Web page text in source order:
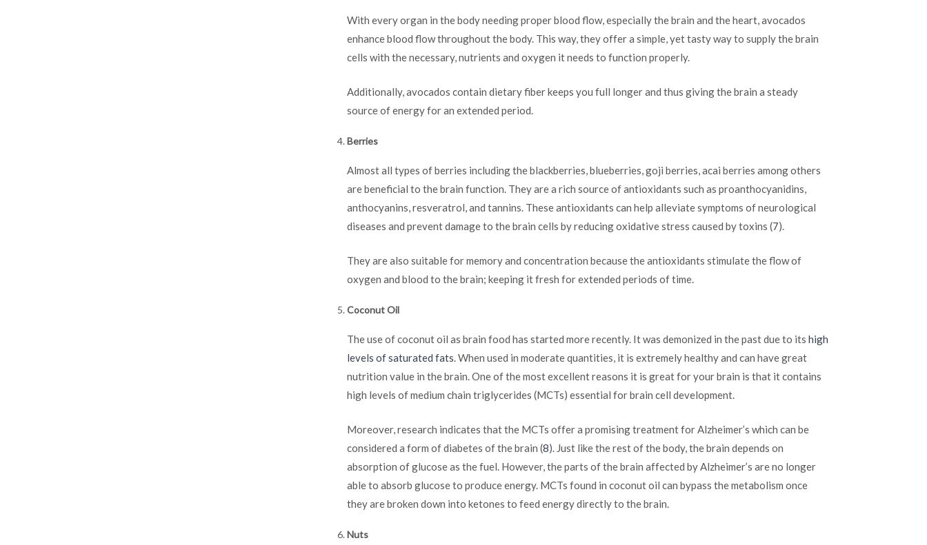
With every organ in the body needing proper blood flow, especially the brain and the heart, avocados
enhance blood flow throughout the body. This way, they offer a simple, yet tasty way to supply the brain
cells with the necessary, nutrients and oxygen it needs to function properly.
Additionally, avocados contain dietary fiber keeps you full longer and thus giving the brain a steady
source of energy for an extended period.
Berries
Almost all types of berries including the blackberries, blueberries, goji berries, acai berries among others
are beneficial to the brain function. They are a rich source of antioxidants such as proanthocyanidins,
anthocyanins, resveratrol, and tannins. These antioxidants can help alleviate symptoms of neurological
diseases and prevent damage to the brain cells by reducing oxidative stress caused by toxins (7).
They are also suitable for memory and concentration because the antioxidants stimulate the flow of
oxygen and blood to the brain; keeping it fresh for extended periods of time.
Coconut Oil
The use of coconut oil as brain food has started more recently. It was demonized in the past due to itshigh
levels of saturated fats. When used in moderate quantities, it is extremely healthy and can have great
nutrition value in the brain. One of the most excellent reasons it is great for your brain is that it contains
high levels of medium chain triglycerides (MCTs) essential for brain cell development.
Moreover, research indicates that the MCTs offer a promising treatment for Alzheimer’s which can be
considered a form of diabetes of the brain (8). Just like the rest of the body, the brain depends on
absorption of glucose as the fuel. However, the parts of the brain affected by Alzheimer’s are no longer
able to absorb glucose to produce energy. MCTs found in coconut oil can bypass the metabolism once
they are broken down into ketones to feed energy directly to the brain.
Nuts